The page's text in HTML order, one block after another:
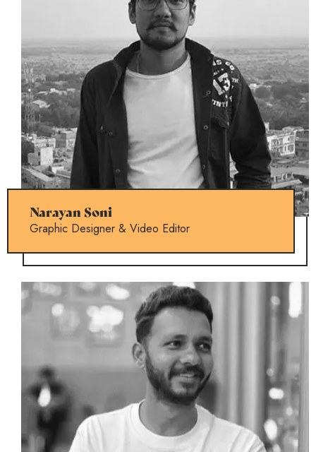
Narayan Soni
Graphic Designer & Video Editor